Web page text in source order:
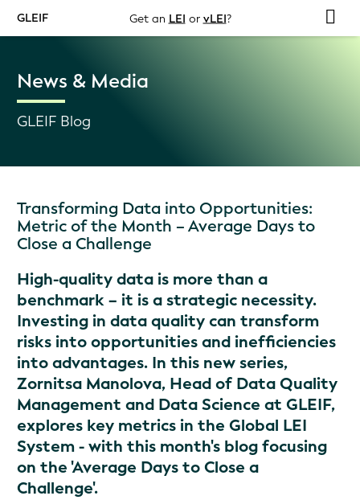
GLEIF Get an LEI or vLEI?
News & Media
GLEIF Blog
Transforming Data into Opportunities:
Metric of the Month – Average Days to
Close a Challenge
High-quality data is more than a
benchmark – it is a strategic necessity.
Investing in data quality can transform
risks into opportunities and inefficiencies
into advantages. In this new series,
Zornitsa Manolova, Head of Data Quality
Management and Data Science at GLEIF,
explores key metrics in the Global LEI
System - with this month's blog focusing
on the 'Average Days to Close a
Challenge'.